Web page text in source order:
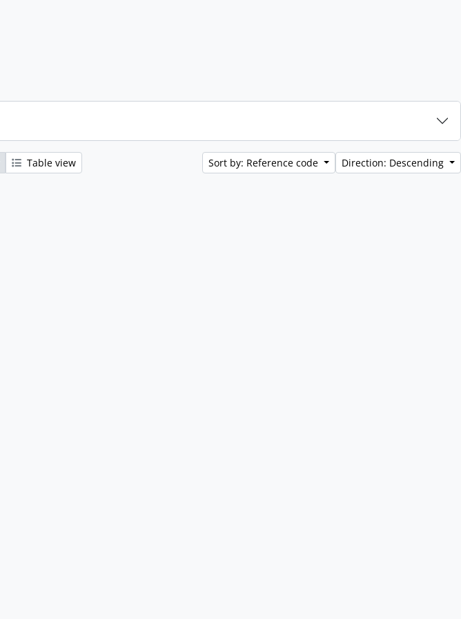
Table view Sort by: Reference code Direction: Descending